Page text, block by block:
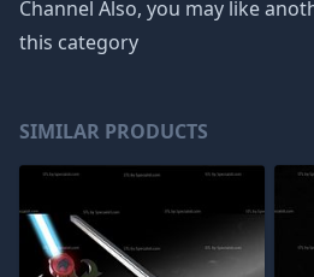
Channel Also, you may like
this category
SIMILAR PRODUCTS